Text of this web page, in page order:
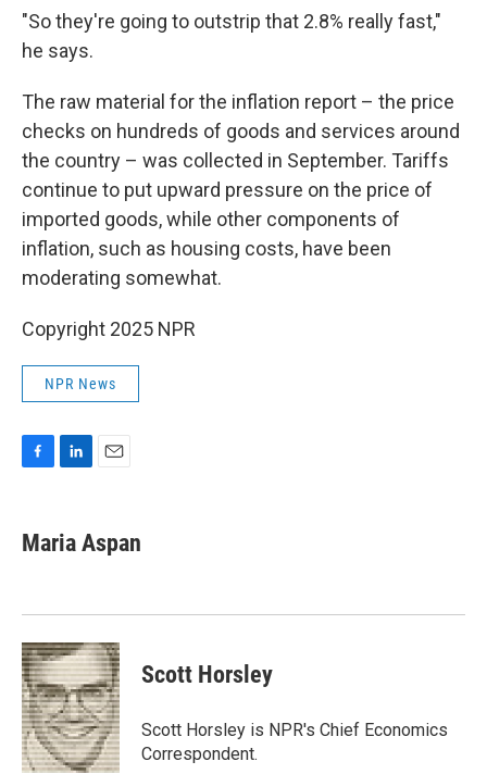
"So they're going to outstrip that 2.8% really fast,"
he says.
The raw material for the inflation report – the price
checks on hundreds of goods and services around
the country – was collected in September. Tariffs
continue to put upward pressure on the price of
imported goods, while other components of
inflation, such as housing costs, have been
moderating somewhat.
Copyright 2025 NPR
NPR News
e
b
k
k
e
n
i
l
Maria Aspan
Scott Horsley
Scott Horsley is NPR's Chief Economics
Correspondent.